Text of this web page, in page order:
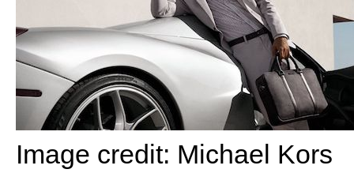
Image credit: Michael Kors